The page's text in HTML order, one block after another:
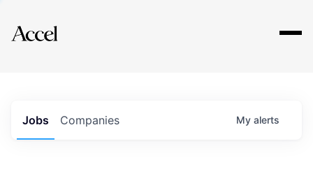
Explore
Jobs Companies My alerts